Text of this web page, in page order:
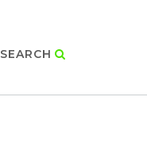
SEARCH